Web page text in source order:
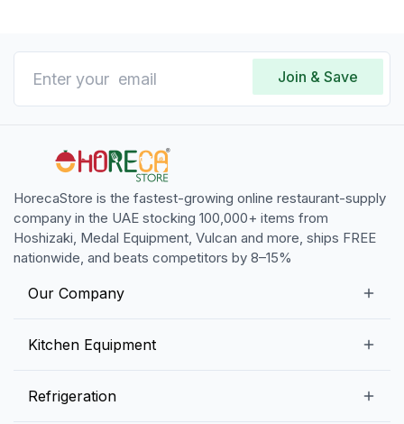
Join & Save
HorecaStore is the fastest-growing online restaurant-supply
company in the UAE stocking 100,000+ items from
Hoshizaki, Medal Equipment, Vulcan and more, ships FREE
nationwide, and beats competitors by 8–15%
Our Company
Contact us
Kitchen Equipment
Refrigeration